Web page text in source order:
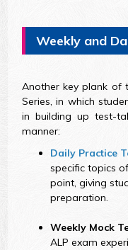
Weekly and
Another key plank of
Series, in which
in building up test-
manner:
Daily Practice
specific topics
point, giving
preparation.
Weekly Mock
ALP exam